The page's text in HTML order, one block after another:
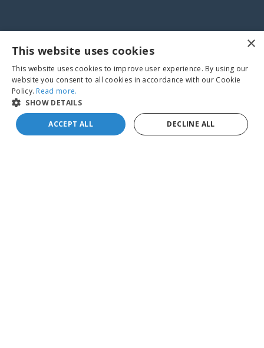
×
This website uses cookies
This website uses cookies to improve user experience. By using our
website you consent to all cookies in accordance with our Cookie
Policy. Read more.
SHOW DETAILS
ACCEPT ALL DECLINE ALL